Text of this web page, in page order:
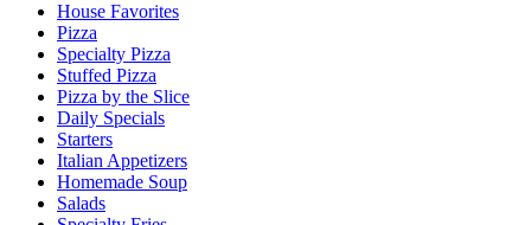
House Favorites
Pizza
Specialty Pizza
Stuffed Pizza
Pizza by the Slice
Daily Specials
Starters
Italian Appetizers
Homemade Soup
Salads